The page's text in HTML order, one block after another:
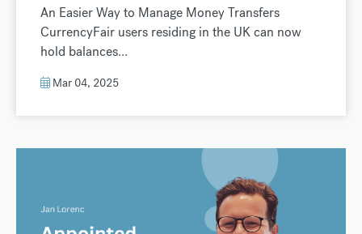
An Easier Way to Manage Money Transfers
CurrencyFair users residing in the UK can now
hold balances...
Mar 04, 2025